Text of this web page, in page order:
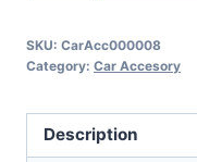
SKU: CarAcc000008
Category: Car Accesory
Description